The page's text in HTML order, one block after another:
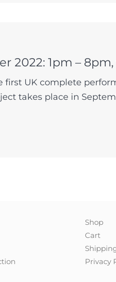
2022: 1pm –
first UK complete
takes place in
Shop
Cart
Privacy